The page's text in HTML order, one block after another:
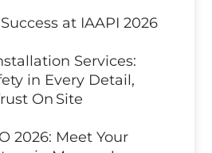
at IAAPI 2026
Services:
in Every Detail,
On Site
2026: Meet Your